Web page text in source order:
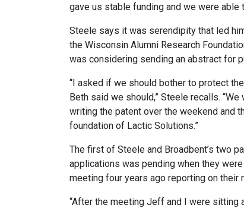
gave us stable funding and we were
Steele says it was serendipity that led
the Wisconsin Alumni Research
was considering sending an abstract for
“I asked if we should bother to protect
Beth said we should,” Steele recalls. “We
writing the patent over the weekend and
foundation of Lactic Solutions.”
The first of Steele and Broadbent’s two
applications was pending when they were
meeting four years ago reporting on their
“After the meeting Jeff and I were sitting